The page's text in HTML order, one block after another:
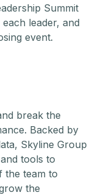
Summit
leader, and
event.
break the
Backed by
Skyline Group
tools to
the team to
the